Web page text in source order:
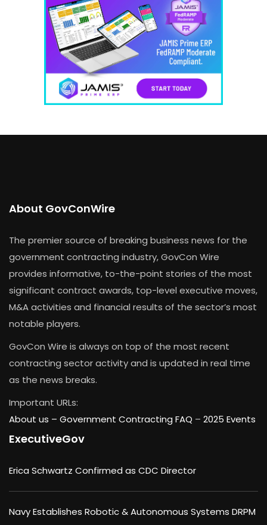
About GovConWire
The premier source of breaking business news for the
government contracting industry, GovCon Wire
provides informative, to-the-point stories of the most
significant contract awards, top-level executive moves,
M&A activities and financial results of the sector’s most
notable players.
GovCon Wire is always on top of the most recent
contracting sector activity and is updated in real time
as the news breaks.
Important URLs:
About us – Government Contracting FAQ – 2025 Events
ExecutiveGov
Erica Schwartz Confirmed as CDC Director
Navy Establishes Robotic & Autonomous Systems DRPM